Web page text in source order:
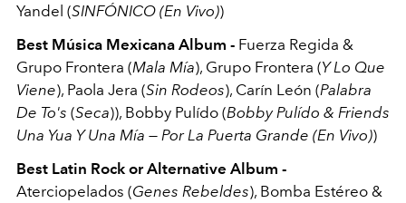
Yandel (SINFÓNICO (En Vivo))
Best Música Mexicana Album - Fuerza Regida &
Grupo Frontera (Mala Mía), Grupo Frontera (Y Lo Que
Viene), Paola Jera (Sin Rodeos), Carín León (Palabra
De To's (Seca)), Bobby Pulído (Bobby Pulído & Friends
Una Yua Y Una Mía — Por La Puerta Grande (En Vivo))
Best Latin Rock or Alternative Album -
Aterciopelados (Genes Rebeldes), Bomba Estéreo &